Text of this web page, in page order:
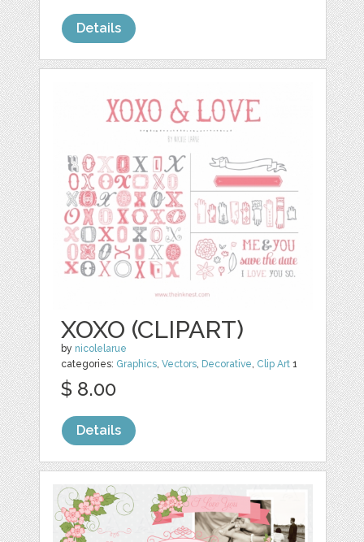
Details
XOXO (CLIPART)
by nicolelarue
categories: Graphics,Vectors, Decorative, Clip Art 1
$ 8.00
Details